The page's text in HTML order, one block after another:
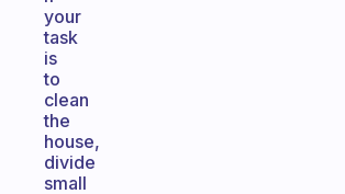
your
task
is
to
clean
the
house,
divide
small